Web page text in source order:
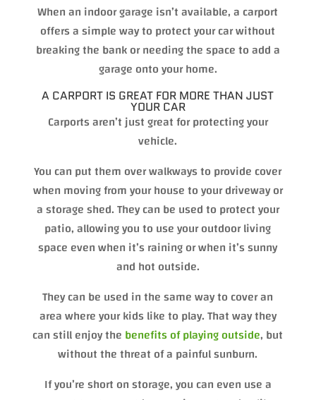
When an indoor garage isn’t available, a carport
offers a simple way to protect your car without
breaking the bank or needing the space to add a
garage onto your home.
A CARPORT IS GREAT FOR MORE THAN JUST
YOUR CAR
Carports aren’t just great for protecting your
vehicle.
You can put them over walkways to provide cover
when moving from your house to your driveway or
a storage shed. They can be used to protect your
patio, allowing you to use your outdoor living
space even when it’s raining or when it’s sunny
and hot outside.
They can be used in the same way to cover an
area where your kids like to play. That way they
can still enjoy the benefits of playing outside, but
without the threat of a painful sunburn.
If you’re short on storage, you can even use a